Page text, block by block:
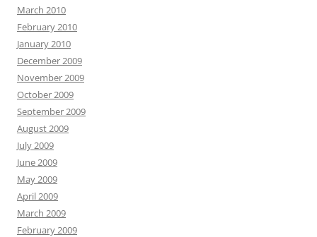
March 2010
February 2010
January 2010
December 2009
November 2009
October 2009
September 2009
August 2009
July 2009
June 2009
May 2009
April 2009
March 2009
February 2009